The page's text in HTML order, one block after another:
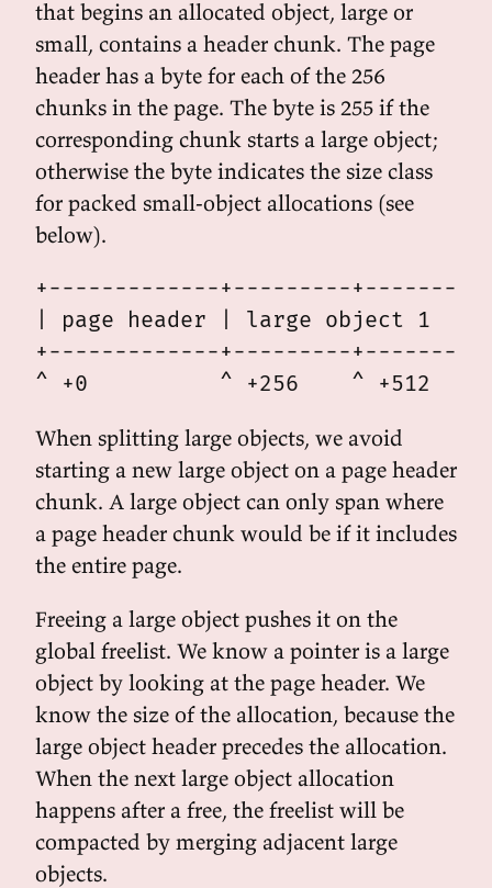
that begins an allocated object, large or
small, contains a header chunk. The page
header has a byte for each of the 256
chunks in the page. The byte is 255 if the
corresponding chunk starts a large object;
otherwise the byte indicates the size class
for packed small-object allocations (see
below).
+-------------+---------+---------
| page header | large object 1
+-------------+---------+---------
When splitting large objects, we avoid
starting a new large object on a page header
chunk. A large object can only span where
a page header chunk would be if it includes
the entire page.
Freeing a large object pushes it on the
global freelist. We know a pointer is a large
object by looking at the page header. We
know the size of the allocation, because the
large object header precedes the allocation.
When the next large object allocation
happens after a free, the freelist will be
compacted by merging adjacent large
objects.